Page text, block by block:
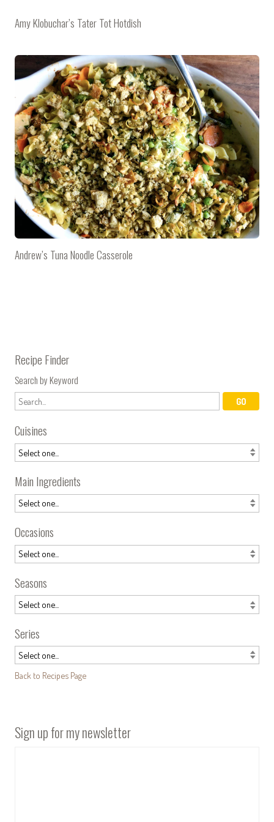
Amy Klobuchar’s Tater Tot Hotdish
Andrew’s Tuna Noodle Casserole
Recipe Finder
Search by Keyword
Cuisines
Main Ingredients
Occasions
Seasons
Series
Back to Recipes Page
Sign up for my newsletter